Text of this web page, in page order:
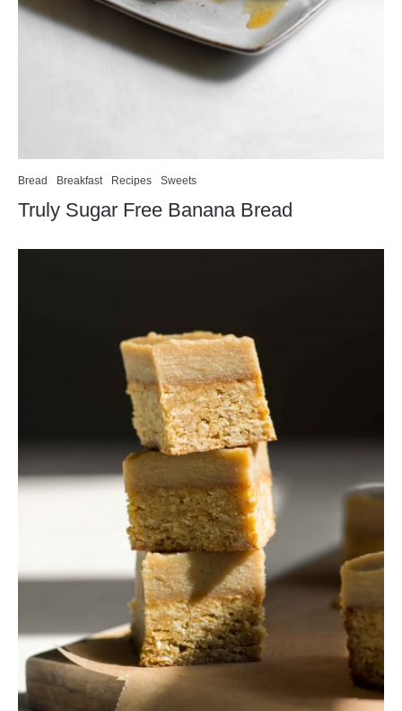
Bread Breakfast Recipes Sweets
Truly Sugar Free Banana Bread